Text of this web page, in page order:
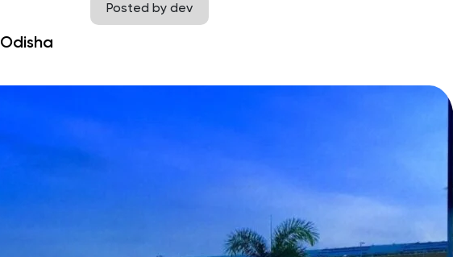
Posted by dev
Odisha